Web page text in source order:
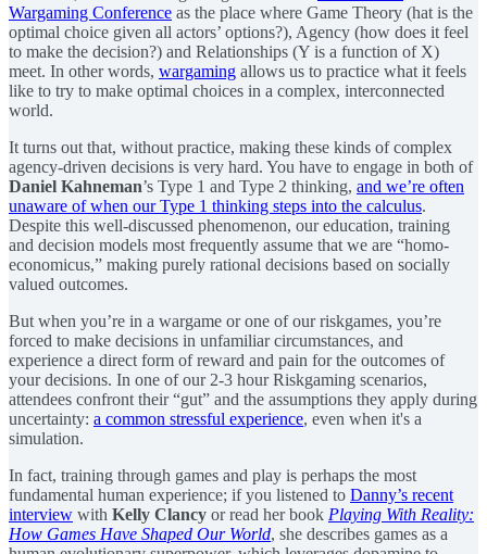
Wargaming Conference as the place where Game Theory (hat is the
optimal choice given all actors’ options?), Agency (how does it feel
to make the decision?) and Relationships (Y is a function of X)
meet. In other words, wargaming allows us to practice what it feels
like to try to make optimal choices in a complex, interconnected
world.
It turns out that, without practice, making these kinds of complex
agency-driven decisions is very hard. You have to engage in both of
Daniel Kahneman’s Type 1 and Type 2 thinking, and we’re often
unaware of when our Type 1 thinking steps into the calculus.
Despite this well-discussed phenomenon, our education, training
and decision models most frequently assume that we are “homo-
economicus,” making purely rational decisions based on socially
valued outcomes.
But when you’re in a wargame or one of our riskgames, you’re
forced to make decisions in unfamiliar circumstances, and
experience a direct form of reward and pain for the outcomes of
your decisions. In one of our 2-3 hour Riskgaming scenarios,
attendees confront their “gut” and the assumptions they apply during
uncertainty: a common stressful experience, even when it's a
simulation.
In fact, training through games and play is perhaps the most
fundamental human experience; if you listened to Danny’s recent
interview with Kelly Clancy or read her book Playing With Reality:
How Games Have Shaped Our World, she describes games as a